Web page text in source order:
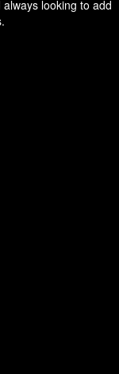
looking to add